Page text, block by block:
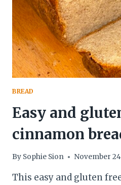
BREAD
Easy and
cinnamon
By Sophie Sion November
This easy and gluten